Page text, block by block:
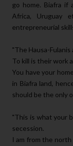
go home. Biafra if
Africa, Uruguay
entrepreneurial
"The Hausa-
To kill is their work
You have your
in Biafra land,
should be the only
"This is what your
secession.
I am from the north